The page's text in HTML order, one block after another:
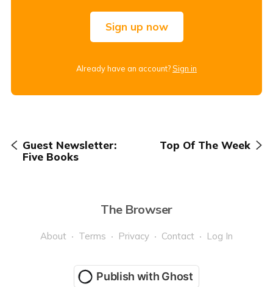
Sign up now
Already have an account?Sign in
Guest Newsletter:
Five Books
Top Of The Week
The Browser
About Terms Privacy Contact Log In
Publish with Ghost